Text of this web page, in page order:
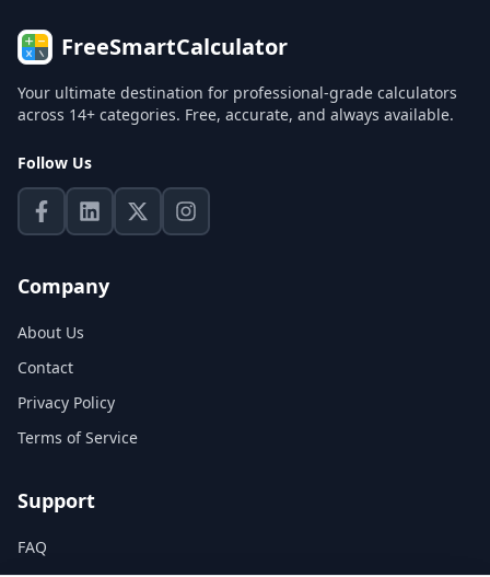
FreeSmartCalculator
Your ultimate destination for professional-grade calculators
across 14+ categories. Free, accurate, and always available.
Follow Us
Company
About Us
Contact
Privacy Policy
Terms of Service
Support
FAQ